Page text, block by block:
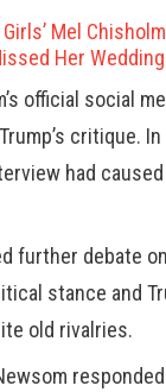
Mel
Her Wedding
official social
critique.
had
further debate
stance and
old rivalries.